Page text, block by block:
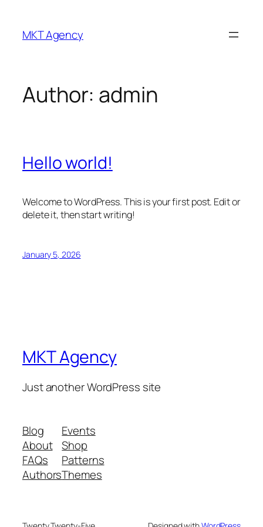
content
MKT Agency
Author: admin
Hello world!
Welcome to WordPress. This is your first post. Edit or
delete it, then start writing!
January 5, 2026
MKT Agency
Just another WordPress site
Blog
About
FAQs
Authors
Events
Shop
Patterns
Themes